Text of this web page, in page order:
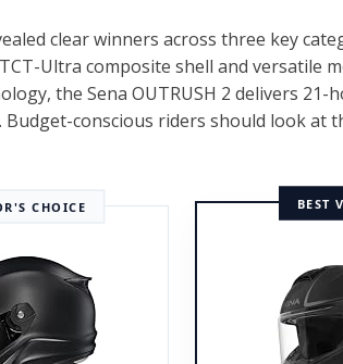
clear winners across three key
Ultra composite shell and versatile
the Sena OUTRUSH 2 delivers
conscious riders should look at
CHOICE BEST